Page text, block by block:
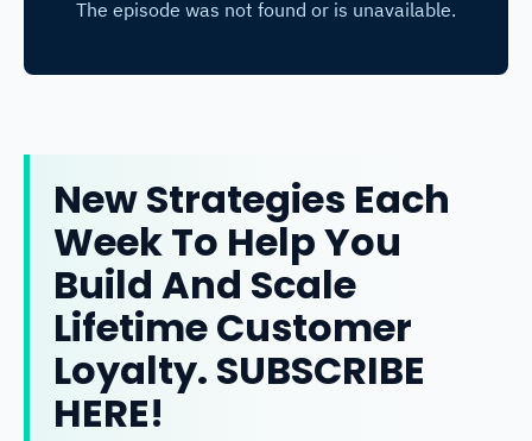
New Strategies Each
Week To Help You
Build And Scale
Lifetime Customer
Loyalty. SUBSCRIBE
HERE!